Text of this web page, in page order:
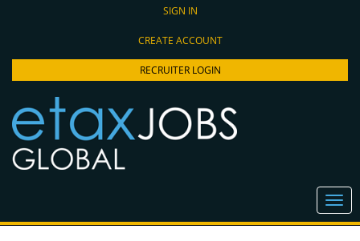
SIGN IN
CREATE ACCOUNT
RECRUITER LOGIN